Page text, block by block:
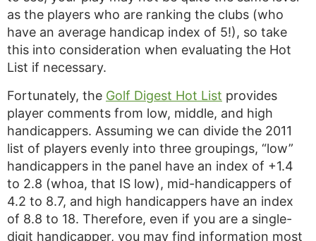
as the players who are ranking the clubs (who
have an average handicap index of 5!), so take
this into consideration when evaluating the Hot
List if necessary.
Fortunately, the Golf Digest Hot List provides
player comments from low, middle, and high
handicappers. Assuming we can divide the 2011
list of players evenly into three groupings, “low”
handicappers in the panel have an index of +1.4
to 2.8 (whoa, that IS low), mid-handicappers of
4.2 to 8.7, and high handicappers have an index
of 8.8 to 18. Therefore, even if you are a single-
digit handicapper, you may find information most